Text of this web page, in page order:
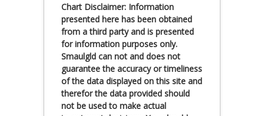
Chart Disclaimer: Information
presented here has been obtained
from a third party and is presented
for information purposes only.
Smaulgld can not and does not
guarantee the accuracy or timeliness
of the data displayed on this site and
therefor the data provided should
not be used to make actual